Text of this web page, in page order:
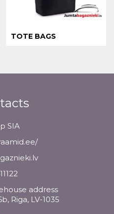
TOTE BAGS
SIA
address
Riga, LV-1035